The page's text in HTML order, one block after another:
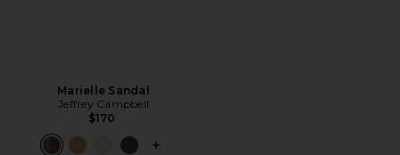
Marielle Sandal
Jeffrey Campbell
$170
PLUS ICON TO SEE MORE OPTIONS